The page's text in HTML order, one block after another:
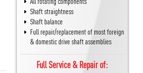
Shaft straightness
Shaft balance
Full repair/replacement of most foreign
& domestic drive shaft assemblies
Full Service & Repair of: